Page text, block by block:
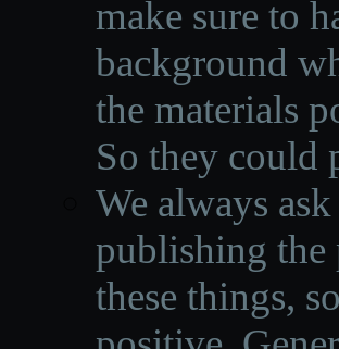
make sure to
background
the materials
So they could
We always
publishing the
these things,